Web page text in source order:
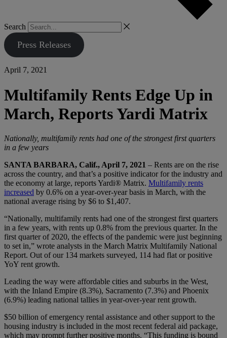
Search
Press Releases
April 7, 2021
Multifamily Rents Edge Up in
March, Reports Yardi Matrix
Nationally, multifamily rents had one of the strongest first quarters
in a few years
SANTA BARBARA, Calif., April 7, 2021 – Rents are on the rise
across the country, and that’s a positive indicator for the industry and
the economy at large, reports Yardi® Matrix. Multifamily rents
increased by 0.6% on a year-over-year basis in March, with the
national average rising by $6 to $1,407.
“Nationally, multifamily rents had one of the strongest first quarters
in a few years, with rents up 0.8% from the previous quarter. In the
first quarter of 2020, the effects of the pandemic were just beginning
to set in,” wrote analysts in the March Matrix Multifamily National
Report. Out of our 134 markets surveyed, 114 had flat or positive
YoY rent growth.
Leading the way were affordable cities and suburbs in the West,
with the Inland Empire (8.3%), Sacramento (7.3%) and Phoenix
(6.9%) leading national tallies in year-over-year rent growth.
$50 billion of emergency rental assistance and other support to the
housing industry is included in the most recent federal aid package,
which may prompt further positive months. “This funding is bound